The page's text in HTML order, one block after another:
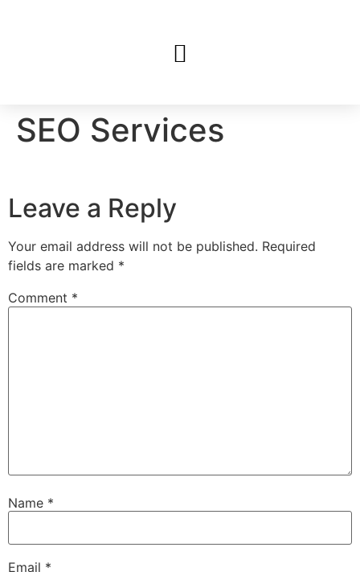
SEO Services
Leave a Reply
Your email address will not be published. Required
fields are marked *
Comment *
Name *
Email *